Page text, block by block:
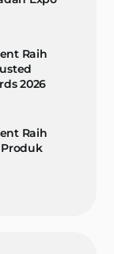
Raih
2026
Raih